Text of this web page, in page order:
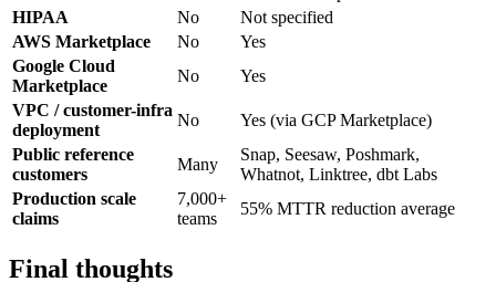
HIPAA
No
Not specified
AWS Marketplace
No
Yes
Google Cloud
Marketplace
No
Yes
VPC / customer-infra
deployment
No
Yes (via GCP Marketplace)
Public reference
customers
Many
Snap, Seesaw, Poshmark,
Whatnot, Linktree, dbt Labs
Production scale
claims
7,000+
teams
55% MTTR reduction average
Final thoughts